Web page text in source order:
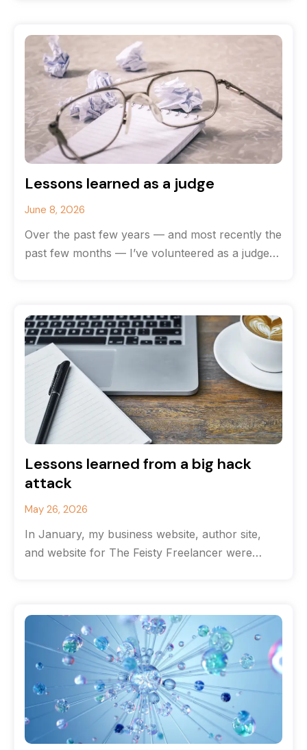
Lessons learned as a judge
June 8, 2026
Over the past few years — and most recently the
past few months — I’ve volunteered as a judge
Lessons learned from a big hack
attack
May 26, 2026
In January, my business website, author site,
and website for The Feisty Freelancer were